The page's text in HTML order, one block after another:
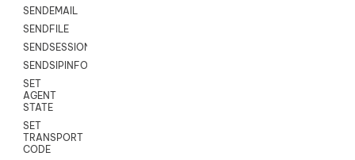
SENDEMAIL
SENDFILE
SENDSESSIONTEXT
SENDSIPINFO
SET
AGENT
STATE
SET
TRANSPORT
CODE